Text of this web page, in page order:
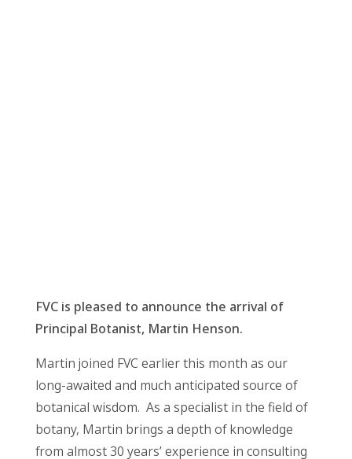
FVC is pleased to announce the arrival of
Principal Botanist, Martin Henson.
Martin joined FVC earlier this month as our
long-awaited and much anticipated source of
botanical wisdom. As a specialist in the field of
botany, Martin brings a depth of knowledge
from almost 30 years’ experience in consulting